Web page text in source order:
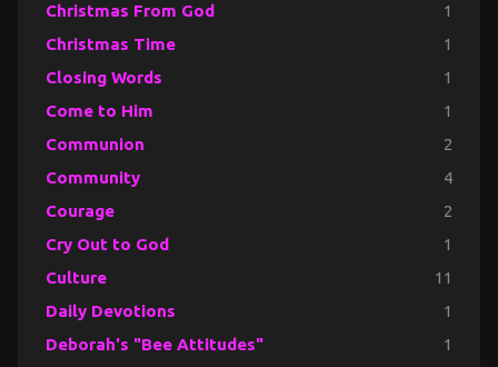
Christmas From God 1
Christmas Time 1
Closing Words 1
Come to Him 1
Communion 2
Community 4
Courage 2
Cry Out to God 1
Culture 11
Daily Devotions 1
Deborah's "Bee Attitudes" 1